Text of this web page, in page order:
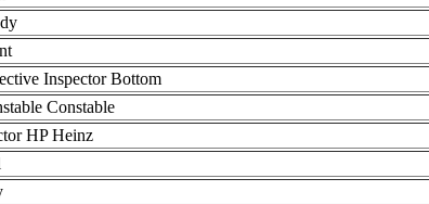
Inspector Bottom
Constable
HP Heinz